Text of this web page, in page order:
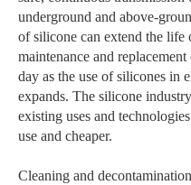
underground and above-
of silicone can extend the life
maintenance and
day as the use of silicones in
expands. The silicone
existing uses and
use and cheaper.
Cleaning and